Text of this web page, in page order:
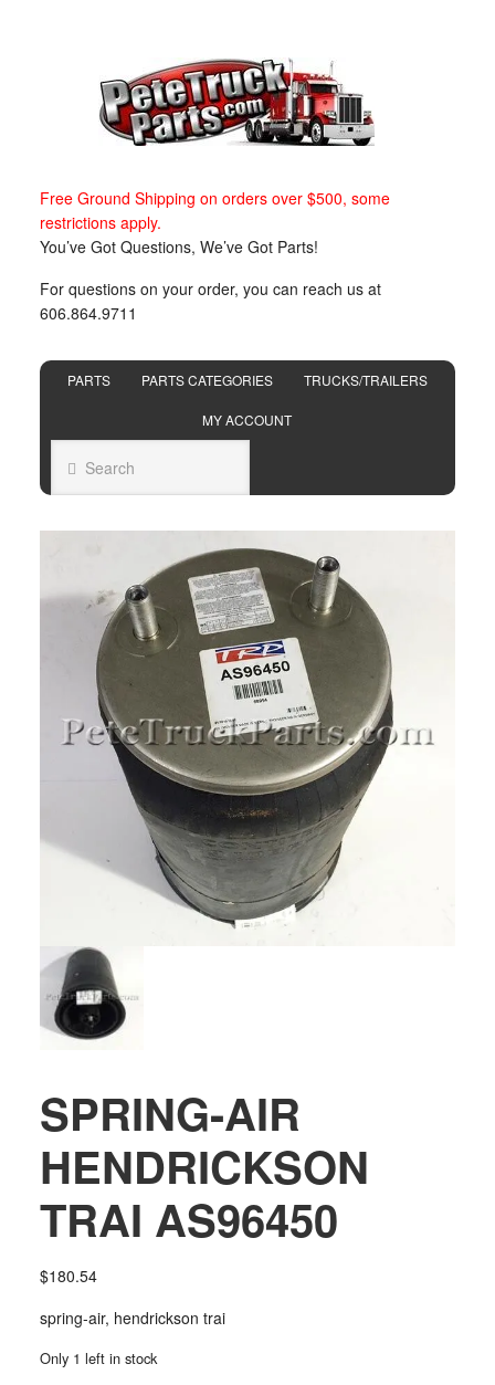
Free Ground Shipping on orders over $500, some
restrictions apply.
You’ve Got Questions, We’ve Got Parts!
For questions on your order, you can reach us at
606.864.9711
PARTS PARTS CATEGORIES TRUCKS/TRAILERS
MY ACCOUNT
SPRING-AIR
HENDRICKSON
TRAI AS96450
$180.54
spring-air, hendrickson trai
Only 1 left in stock